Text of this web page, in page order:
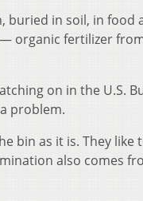
buried in soil, in food
— organic fertilizer
on in the U.S.
problem.
bin as it is. They like
also comes